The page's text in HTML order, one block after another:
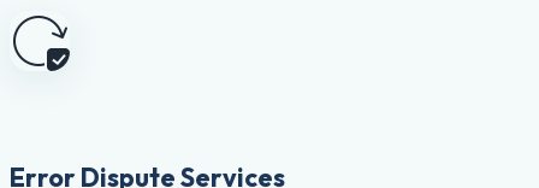
Error Dispute Services